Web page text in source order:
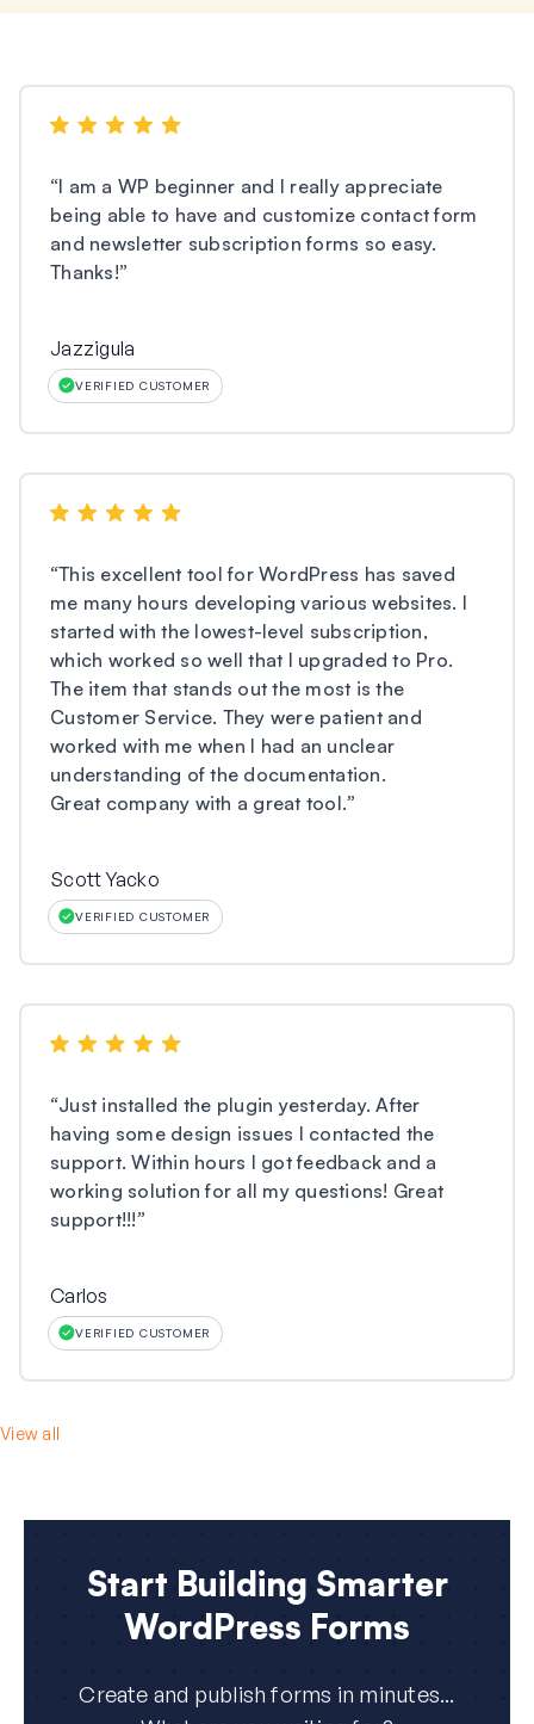
“I am a WP beginner and I really appreciate
being able to have and customize contact form
and newsletter subscription forms so easy.
Thanks!”
Jazzigula
VERIFIED CUSTOMER
“This excellent tool for WordPress has saved
me many hours developing various websites. I
started with the lowest-level subscription,
which worked so well that I upgraded to Pro.
The item that stands out the most is the
Customer Service. They were patient and
worked with me when I had an unclear
understanding of the documentation.
Great company with a great tool.”
Scott Yacko
VERIFIED CUSTOMER
“Just installed the plugin yesterday. After
having some design issues I contacted the
support. Within hours I got feedback and a
working solution for all my questions! Great
support!!!”
Carlos
VERIFIED CUSTOMER
View all
Start Building Smarter
WordPress Forms
Create and publish forms in minutes...